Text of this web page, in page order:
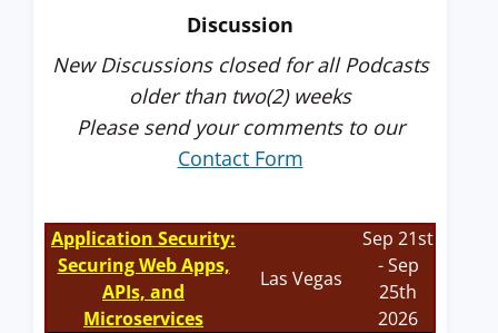
Discussion
New Discussions closed for all Podcasts
older than two(2) weeks
Please send your comments to our
Contact Form
Application Security:
Securing Web Apps,
APIs, and
Microservices
Las Vegas
Sep 21st
- Sep
25th
2026